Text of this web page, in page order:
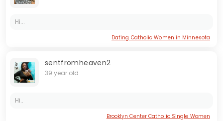
Hi...
Dating Catholic Women in Minnesota
sentfromheaven2
39 year old
Hi..
Brooklyn Center Catholic Single Women